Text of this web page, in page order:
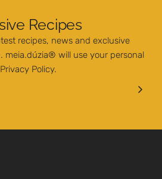
Recipes
recipes, news and exclusive
meia.dúzia® will use your personal
Privacy Policy.